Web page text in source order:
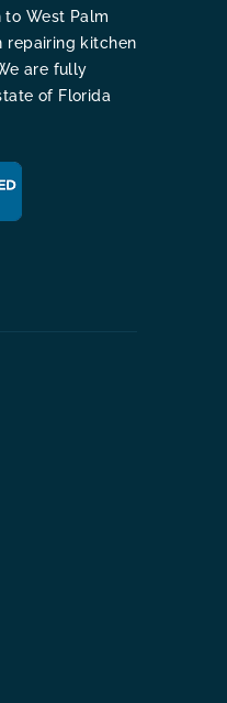
to West Palm
repairing kitchen
are fully
of Florida